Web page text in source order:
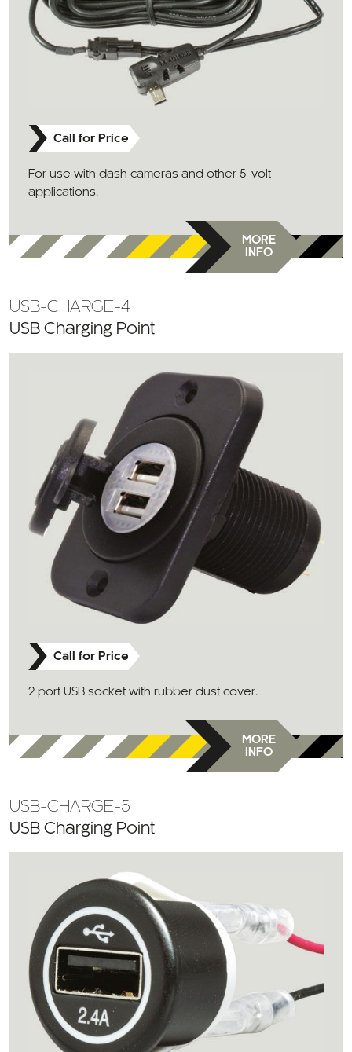
Call for Price
For use with dash cameras and other 5-volt
applications.
MORE
INFO
USB-CHARGE-4
USB Charging Point
Call for Price
2 port USB socket with rubber dust cover.
MORE
INFO
USB-CHARGE-5
USB Charging Point